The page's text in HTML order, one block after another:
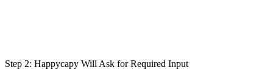
Step 2: Happycapy Will Ask for Required Input